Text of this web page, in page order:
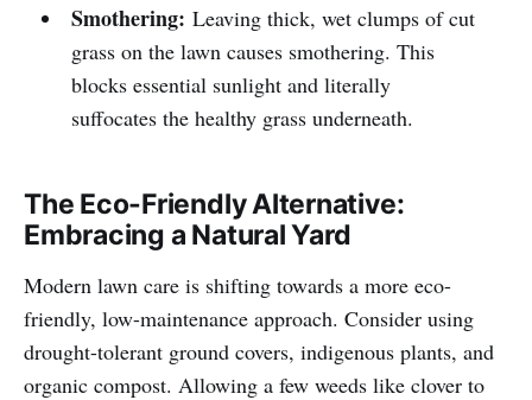
Smothering: Leaving thick, wet clumps of cut
grass on the lawn causes smothering. This
blocks essential sunlight and literally
suffocates the healthy grass underneath.
The Eco-Friendly Alternative:
Embracing a Natural Yard
Modern lawn care is shifting towards a more eco-
friendly, low-maintenance approach. Consider using
drought-tolerant ground covers, indigenous plants, and
organic compost. Allowing a few weeds like clover to